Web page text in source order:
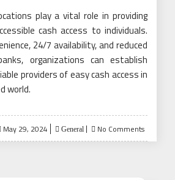
play a vital role in providing
cash access to individuals.
24/7 availability, and reduced
organizations can establish
providers of easy cash access in
world.
Posted
on
May 29, 2024 General No Comments